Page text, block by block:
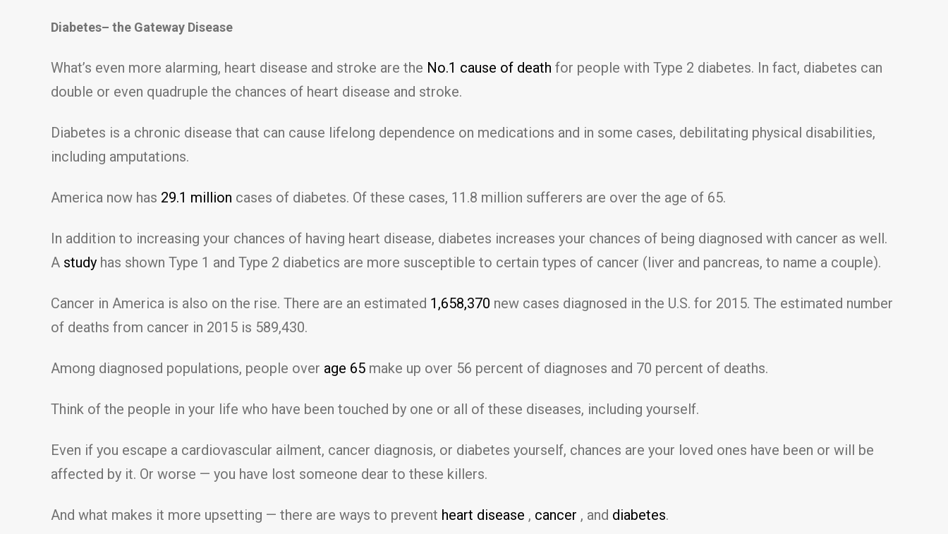
Diabetes– the Gateway Disease
What’s even more alarming, heart disease and stroke are the No.1 cause of death for people with Type 2 diabetes. In fact, diabetes can
double or even quadruple the chances of heart disease and stroke.
Diabetes is a chronic disease that can cause lifelong dependence on medications and in some cases, debilitating physical disabilities,
including amputations.
America now has 29.1 million cases of diabetes. Of these cases, 11.8 million sufferers are over the age of 65.
In addition to increasing your chances of having heart disease, diabetes increases your chances of being diagnosed with cancer as well.
A study has shown Type 1 and Type 2 diabetics are more susceptible to certain types of cancer (liver and pancreas, to name a couple).
Cancer in America is also on the rise. There are an estimated 1,658,370 new cases diagnosed in the U.S. for 2015. The estimated number
of deaths from cancer in 2015 is 589,430.
Among diagnosed populations, people over age 65 make up over 56 percent of diagnoses and 70 percent of deaths.
Think of the people in your life who have been touched by one or all of these diseases, including yourself.
Even if you escape a cardiovascular ailment, cancer diagnosis, or diabetes yourself, chances are your loved ones have been or will be
affected by it. Or worse — you have lost someone dear to these killers.
And what makes it more upsetting — there are ways to prevent heart disease , cancer , and diabetes.